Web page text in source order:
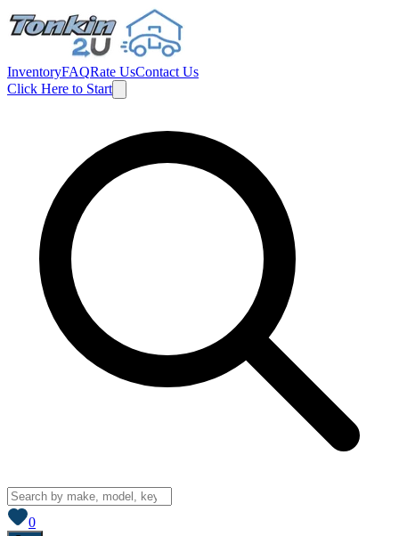
InventoryFAQRate UsContact Us
Click Here to Start
0